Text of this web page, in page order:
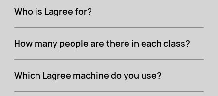
Who is Lagree for?
How many people are there in each class?
Which Lagree machine do you use?